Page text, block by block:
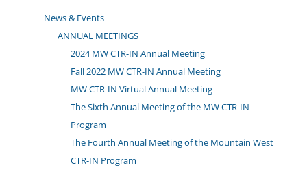
News & Events
ANNUAL MEETINGS
2024 MW CTR-IN Annual Meeting
Fall 2022 MW CTR-IN Annual Meeting
MW CTR-IN Virtual Annual Meeting
The Sixth Annual Meeting of the MW CTR-IN
Program
The Fourth Annual Meeting of the Mountain West
CTR-IN Program